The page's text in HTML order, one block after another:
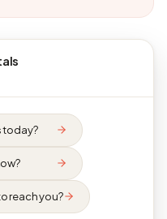
today?
reach you?